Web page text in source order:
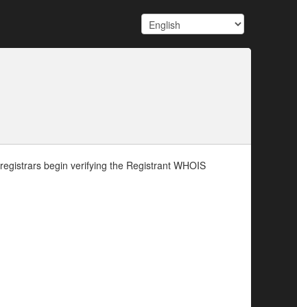
begin verifying the Registrant WHOIS